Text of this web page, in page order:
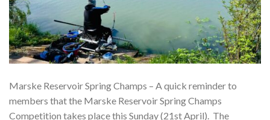
Marske Reservoir Spring Champs – A quick reminder to
members that the Marske Reservoir Spring Champs
Competition takes place this Sunday (21st April). The